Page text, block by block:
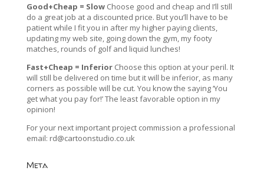
Good+Cheap = SlowChoose good and cheap and I’ll still
do a great job at a discounted price. But you’ll have to be
patient while I fit you in after my higher paying clients,
updating my web site, going down the gym, my footy
matches, rounds of golf and liquid lunches!
Fast+Cheap = Inferior Choose this option at your peril. It
will still be delivered on time but it will be inferior, as many
corners as possible will be cut. You know the saying ‘You
get what you pay for!’ The least favorable option in my
opinion!
For your next important project commission a professional
email: rd@cartoonstudio.co.uk
Meta